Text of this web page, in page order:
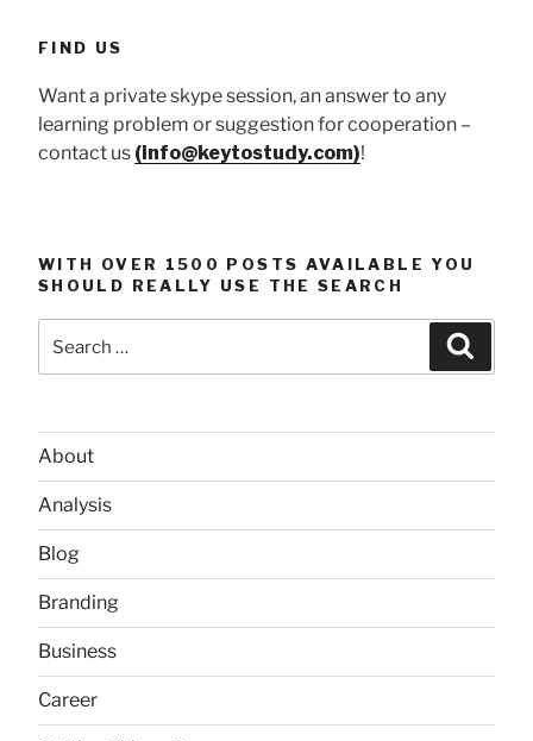
FIND US
Want a private skype session, an answer to any
learning problem or suggestion for cooperation –
contact us (info@keytostudy.com)!
WITH OVER 1500 POSTS AVAILABLE YOU
SHOULD REALLY USE THE SEARCH
for:
About
Analysis
Blog
Branding
Business
Career